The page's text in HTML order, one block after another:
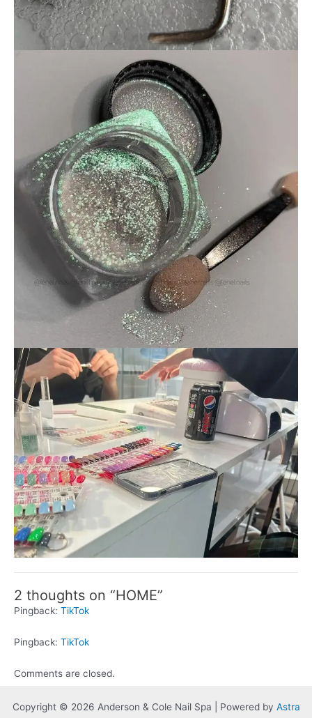
2 thoughts on “HOME”
Pingback: TikTok
Pingback: TikTok
Comments are closed.
Copyright © 2026 Anderson & Cole Nail Spa | Powered by Astra